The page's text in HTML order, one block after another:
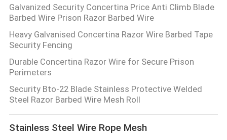
Galvanized Security Concertina Price Anti Climb Blade
Barbed Wire Prison Razor Barbed Wire
Heavy Galvanised Concertina Razor Wire Barbed Tape
Security Fencing
Durable Concertina Razor Wire for Secure Prison
Perimeters
Security Bto-22 Blade Stainless Protective Welded
Steel Razor Barbed Wire Mesh Roll
Stainless Steel Wire Rope Mesh